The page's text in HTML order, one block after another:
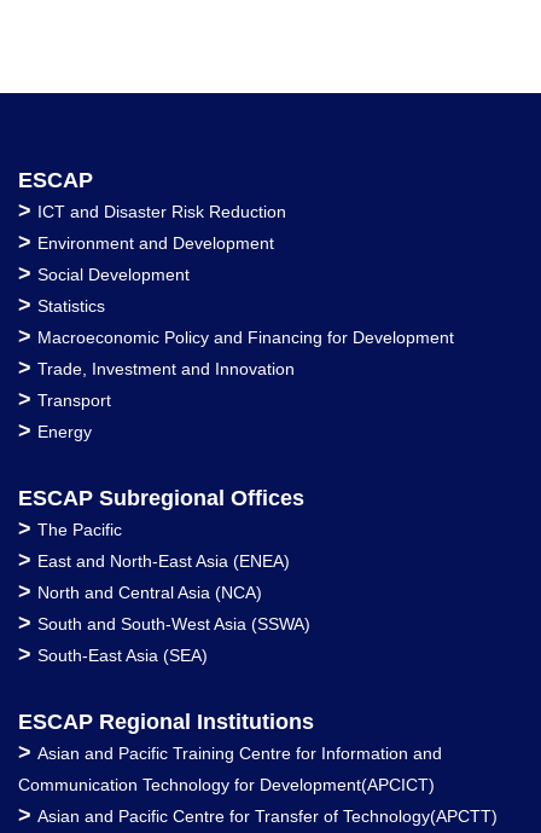
ESCAP
> ICT and Disaster Risk Reduction
> Environment and Development
> Social Development
> Statistics
> Macroeconomic Policy and Financing for Development
> Trade, Investment and Innovation
> Transport
> Energy
ESCAP Subregional Offices
> The Pacific
> East and North-East Asia (ENEA)
> North and Central Asia (NCA)
> South and South-West Asia (SSWA)
> South-East Asia (SEA)
ESCAP Regional Institutions
> Asian and Pacific Training Centre for Information and
Communication Technology for Development(APCICT)
> Asian and Pacific Centre for Transfer of Technology(APCTT)